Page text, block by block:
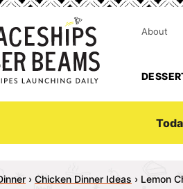
About
› Chicken Dinner Ideas › Lemon